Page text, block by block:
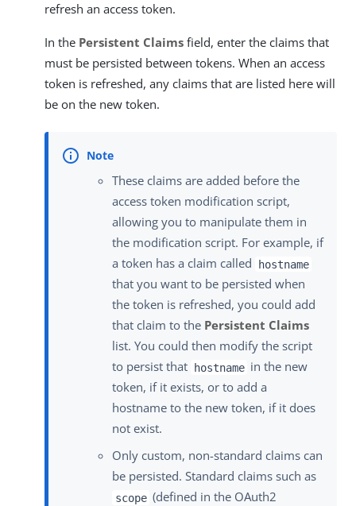
refresh an access token.
In the Persistent Claims field, enter the claims that
must be persisted between tokens. When an access
token is refreshed, any claims that are listed here will
be on the new token.
These claims are added before the
access token modification script,
allowing you to manipulate them in
the modification script. For example, if
a token has a claim called
hostname
that you want to be persisted when
the token is refreshed, you could add
that claim to the Persistent Claims
list. You could then modify the script
to persist that hostname in the new
token, if it exists, or to add a
hostname to the new token, if it does
not exist.
Only custom, non-standard claims can
be persisted. Standard claims such as
scope (defined in the OAuth2